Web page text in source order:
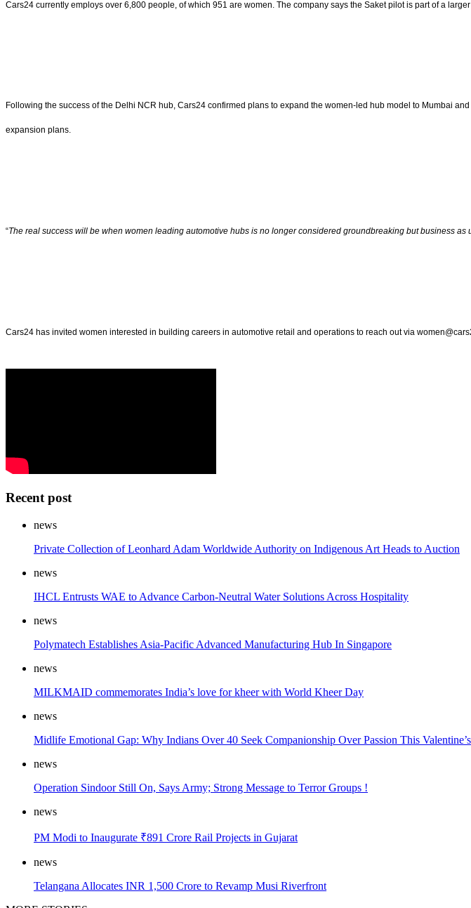
Cars24 currently employs over 6,800 people, of which 951 are women. The company says the Saket pilot is part of a
Following the success of the Delhi NCR hub, Cars24 confirmed plans to expand the women-led hub model to Mumbai
expansion plans.
“The real success will be when women leading automotive hubs is no longer considered groundbreaking but business as
Cars24 has invited women interested in building careers in automotive retail and operations to reach out via
Recent post
news
Private Collection of Leonhard Adam Worldwide Authority on Indigenous Art Heads to Auction
news
IHCL Entrusts WAE to Advance Carbon-Neutral Water Solutions Across Hospitality
news
Polymatech Establishes Asia-Pacific Advanced Manufacturing Hub In Singapore
news
MILKMAID commemorates India’s love for kheer with World Kheer Day
news
Midlife Emotional Gap: Why Indians Over 40 Seek Companionship Over Passion This Valentine’s
news
Operation Sindoor Still On, Says Army; Strong Message to Terror Groups !
news
PM Modi to Inaugurate ₹891 Crore Rail Projects in Gujarat
news
Telangana Allocates INR 1,500 Crore to Revamp Musi Riverfront